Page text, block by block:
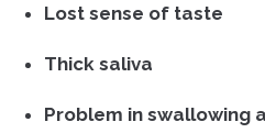
Lost sense of taste
Thick saliva
Problem in swallowing